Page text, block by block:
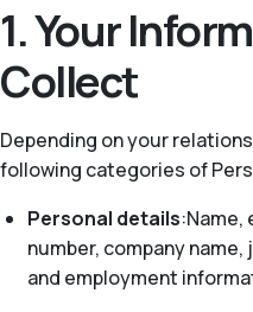
1. Your
Collect
Depending on your
following categories of
Personal details:Name,
number, company
and employment